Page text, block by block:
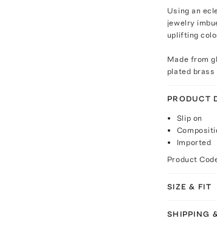
Using an
jewelry
uplifting
Made from
plated
PRODUCT
Slip on
Imported
Product
SIZE & FIT
SHIPPING